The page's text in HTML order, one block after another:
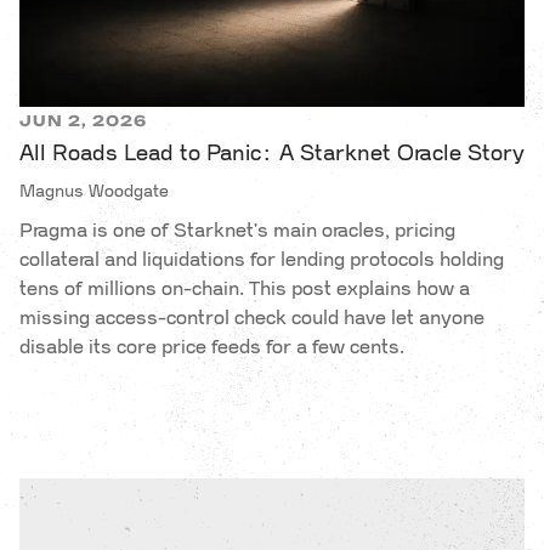
JUN 2, 2026
All Roads Lead to Panic: A Starknet Oracle Story
Magnus Woodgate
Pragma is one of Starknet's main oracles, pricing
collateral and liquidations for lending protocols holding
tens of millions on-chain. This post explains how a
missing access-control check could have let anyone
disable its core price feeds for a few cents.